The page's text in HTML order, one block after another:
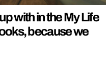
with in the My Life
because we